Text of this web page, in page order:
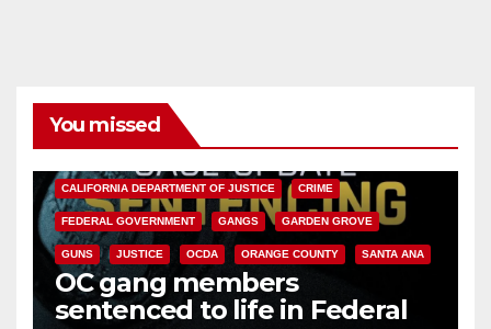
You missed
CALIFORNIA DEPARTMENT OF JUSTICE CRIME
FEDERAL GOVERNMENT GANGS GARDEN GROVE
GUNS JUSTICE OCDA ORANGE COUNTY SANTA ANA
OC gang members
sentenced to life in Federal